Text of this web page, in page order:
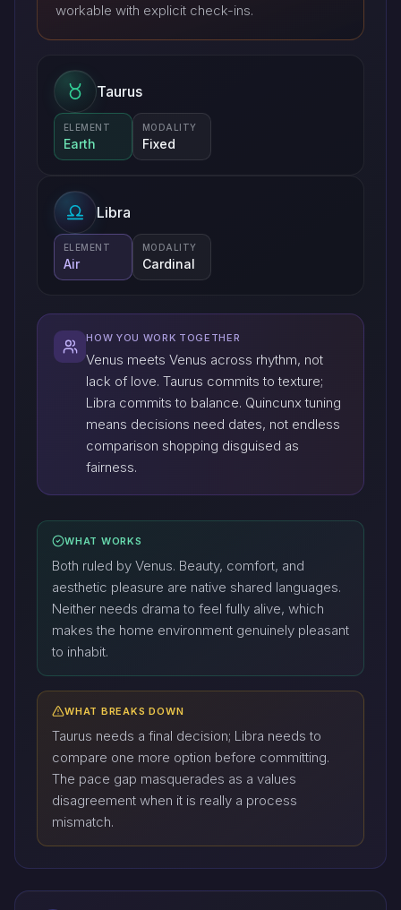
workable with explicit check-ins.
Taurus
ELEMENT
Earth
MODALITY
Fixed
Libra
ELEMENT
Air
MODALITY
Cardinal
HOW YOU WORK TOGETHER
Venus meets Venus across rhythm, not
lack of love. Taurus commits to texture;
Libra commits to balance. Quincunx tuning
means decisions need dates, not endless
comparison shopping disguised as
fairness.
WHAT WORKS
Both ruled by Venus. Beauty, comfort, and
aesthetic pleasure are native shared languages.
Neither needs drama to feel fully alive, which
makes the home environment genuinely pleasant
to inhabit.
WHAT BREAKS DOWN
Taurus needs a final decision; Libra needs to
compare one more option before committing.
The pace gap masquerades as a values
disagreement when it is really a process
mismatch.